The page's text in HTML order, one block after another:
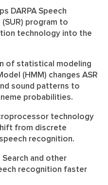
DARPA Speech
program to
technology into the
of statistical modeling
(HMM) changes ASR
sound patterns to
probabilities.
technology
from discrete
recognition.
Search and other
recognition faster